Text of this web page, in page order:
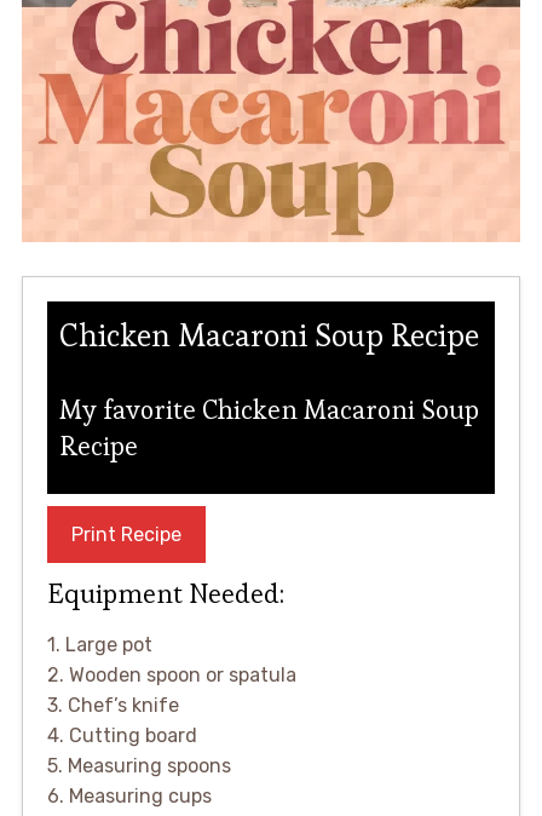
Chicken Macaroni Soup Recipe
My favorite Chicken Macaroni Soup
Recipe
Print Recipe
Equipment Needed:
1. Large pot
2. Wooden spoon or spatula
3. Chef’s knife
4. Cutting board
5. Measuring spoons
6. Measuring cups